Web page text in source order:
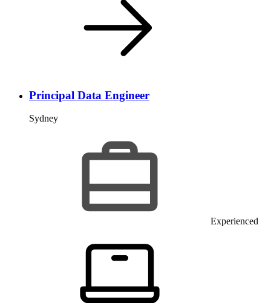
Principal Data Engineer
Sydney
Experienced